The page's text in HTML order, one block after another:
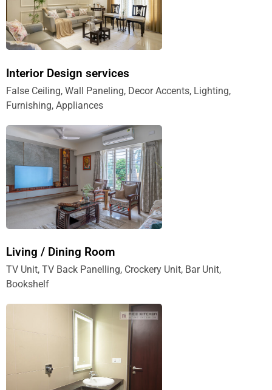
Interior Design services
False Ceiling, Wall Paneling, Decor Accents, Lighting,
Furnishing, Appliances
Living / Dining Room
TV Unit, TV Back Panelling, Crockery Unit, Bar Unit,
Bookshelf